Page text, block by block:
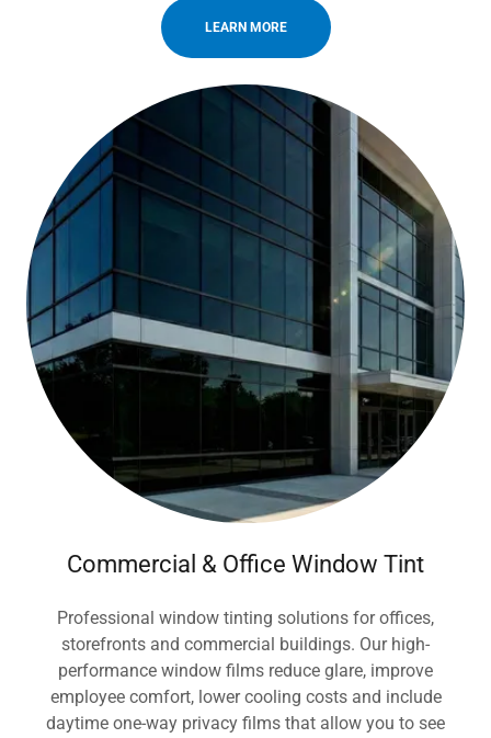
LEARN MORE
Commercial & Office Window Tint
Professional window tinting solutions for offices,
storefronts and commercial buildings. Our high-
performance window films reduce glare, improve
employee comfort, lower cooling costs and include
daytime one-way privacy films that allow you to see